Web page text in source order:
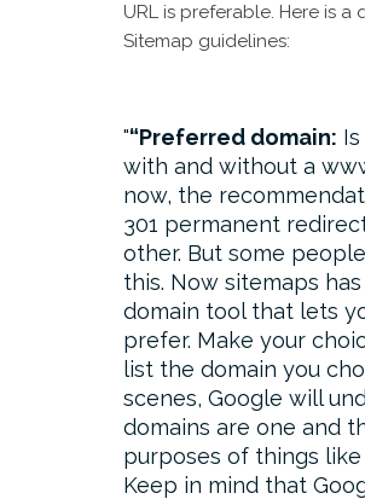
URL is preferable. Here is
Sitemap guidelines:
“Preferred domain:
with and without a
now, the
301 permanent
other. But some
this. Now sitemaps
domain tool that lets
prefer. Make your
list the domain you
scenes, Google will
domains are one and
purposes of things
Keep in mind that